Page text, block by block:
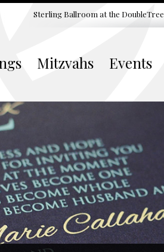
Sterling Ballroom at the DoubleTree
Mitzvahs Events